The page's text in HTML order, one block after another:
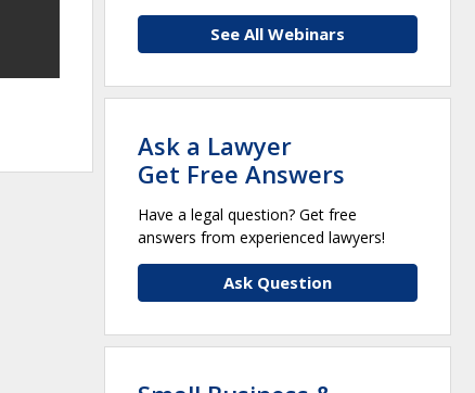
See All Webinars
Ask a Lawyer
Get Free Answers
Have a legal question? Get free
answers from experienced lawyers!
Ask Question